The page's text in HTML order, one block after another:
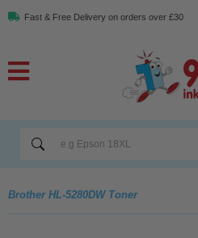
Fast & Free Delivery on orders over £30
Brother HL-5280DW Toner